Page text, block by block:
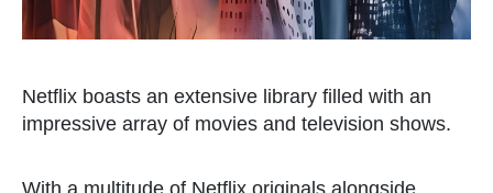
Netflix boasts an extensive library filled with an
impressive array of movies and television shows.